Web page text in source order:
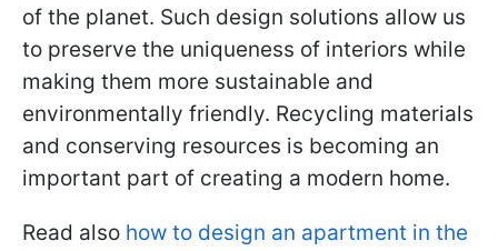
of the planet. Such design solutions allow us
to preserve the uniqueness of interiors while
making them more sustainable and
environmentally friendly. Recycling materials
and conserving resources is becoming an
important part of creating a modern home.
Read also how to design an apartment in the